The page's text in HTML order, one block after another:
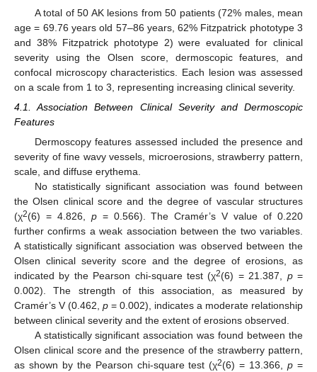
A total of 50 AK lesions from 50 patients (72% males, mean
age = 69.76 years old 57–86 years, 62% Fitzpatrick phototype 3
and 38% Fitzpatrick phototype 2) were evaluated for clinical
severity using the Olsen score, dermoscopic features, and
confocal microscopy characteristics. Each lesion was assessed
on a scale from 1 to 3, representing increasing clinical severity.
4.1. Association Between Clinical Severity and Dermoscopic
Features
Dermoscopy features assessed included the presence and
severity of fine wavy vessels, microerosions, strawberry pattern,
scale, and diffuse erythema.
No statistically significant association was found between
the Olsen clinical score and the degree of vascular structures
(χ2(6) = 4.826, p= 0.566). The Cramér’s V value of 0.220
further confirms a weak association between the two variables.
A statistically significant association was observed between the
Olsen clinical severity score and the degree of erosions, as
indicated by the Pearson chi-square test (χ2(6) = 21.387, p=
0.002). The strength of this association, as measured by
Cramér’s V (0.462, p = 0.002), indicates a moderate relationship
between clinical severity and the extent of erosions observed.
A statistically significant association was found between the
Olsen clinical score and the presence of the strawberry pattern,
as shown by the Pearson chi-square test (χ2(6) = 13.366,p =